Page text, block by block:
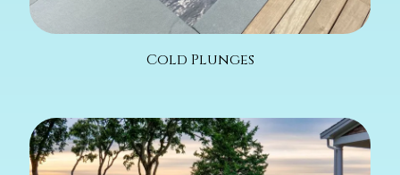
Cold Plunges